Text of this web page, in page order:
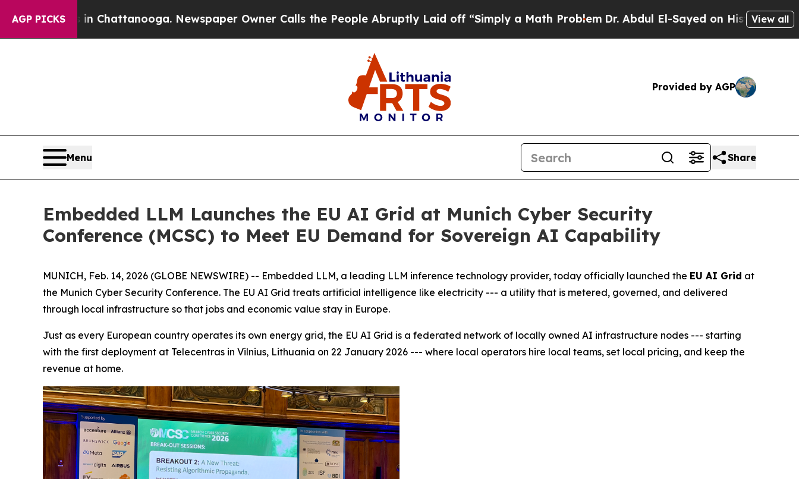
AGP PICKS
in Chattanooga. Newspaper Owner Calls the People Abruptly Laid off “Simply a Math ProblemDr. Abdul El-Sayed on Historic MichiganView all
Provided by AGP
Menu Share
Embedded LLM Launches the EU AI Grid at Munich Cyber Security
Conference (MCSC) to Meet EU Demand for Sovereign AI Capability
MUNICH, Feb. 14, 2026 (GLOBE NEWSWIRE) -- Embedded LLM, a leading LLM inference technology provider, today officially launched the EU AI Grid at
the Munich Cyber Security Conference. The EU AI Grid treats artificial intelligence like electricity --- a utility that is metered, governed, and delivered
through local infrastructure so that jobs and economic value stay in Europe.
Just as every European country operates its own energy grid, the EU AI Grid is a federated network of locally owned AI infrastructure nodes --- starting
with the first deployment at Telecentras in Vilnius, Lithuania on 22 January 2026 --- where local operators hire local teams, set local pricing, and keep the
revenue at home.